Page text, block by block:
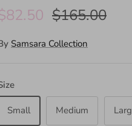
$165.00
Samsara Collection
Small Medium